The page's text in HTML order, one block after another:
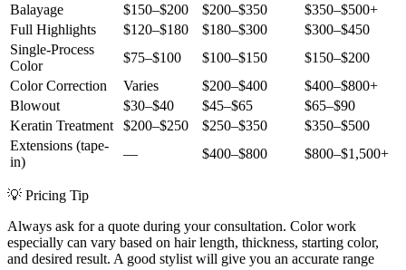
Balayage
$150–$200 $200–$350
$350–$500+
Full Highlights
$120–$180 $180–$300
$300–$450
Single-Process
Color
$75–$100 $100–$150
$150–$200
Color Correction
Varies $200–$400
$400–$800+
Blowout
$30–$40 $45–$65
$65–$90
Keratin Treatment
$200–$250 $250–$350
$350–$500
Extensions (tape-
in)
— $400–$800 $800–$1,500+
💡 Pricing Tip
Always ask for a quote during your consultation. Color work
especially can vary based on hair length, thickness, starting color,
and desired result. A good stylist will give you an accurate range